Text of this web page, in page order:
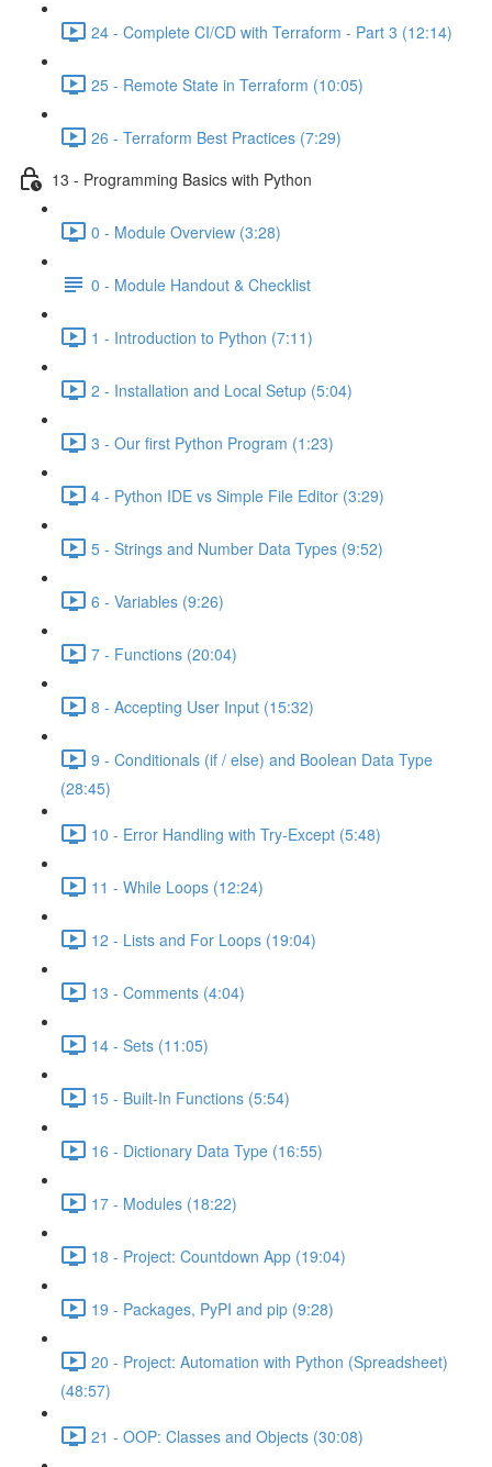
24 - Complete CI/CD with Terraform - Part 3 (12:14)
25 - Remote State in Terraform (10:05)
26 - Terraform Best Practices (7:29)
13 - Programming Basics with Python
0 - Module Overview (3:28)
0 - Module Handout & Checklist
1 - Introduction to Python (7:11)
2 - Installation and Local Setup (5:04)
3 - Our first Python Program (1:23)
4 - Python IDE vs Simple File Editor (3:29)
5 - Strings and Number Data Types (9:52)
6 - Variables (9:26)
7 - Functions (20:04)
8 - Accepting User Input (15:32)
9 - Conditionals (if / else) and Boolean Data Type
(28:45)
10 - Error Handling with Try-Except (5:48)
11 - While Loops (12:24)
12 - Lists and For Loops (19:04)
13 - Comments (4:04)
14 - Sets (11:05)
15 - Built-In Functions (5:54)
16 - Dictionary Data Type (16:55)
17 - Modules (18:22)
18 - Project: Countdown App (19:04)
19 - Packages, PyPI and pip (9:28)
20 - Project: Automation with Python (Spreadsheet)
(48:57)
21 - OOP: Classes and Objects (30:08)